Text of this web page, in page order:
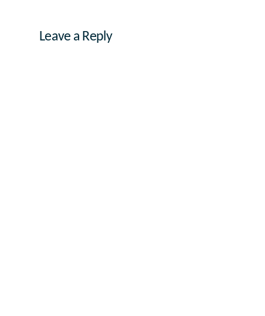
Leave a Reply